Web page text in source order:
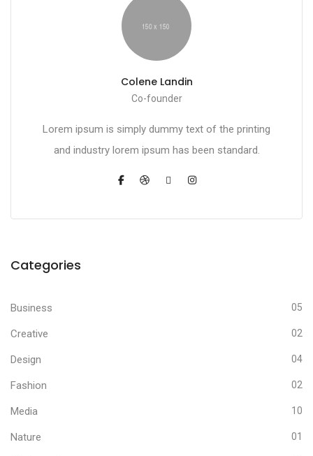
Colene Landin
Co-founder
Lorem ipsum is simply dummy text of the printing
and industry lorem ipsum has been standard.
Categories
Business 05
Creative 02
Design 04
Fashion 02
Media 10
Nature 01